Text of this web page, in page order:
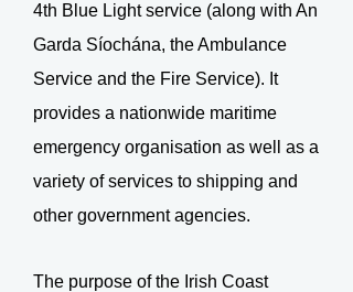
4th Blue Light service (along with An
Garda Síochána, the Ambulance
Service and the Fire Service). It
provides a nationwide maritime
emergency organisation as well as a
variety of services to shipping and
other government agencies.
The purpose of the Irish Coast